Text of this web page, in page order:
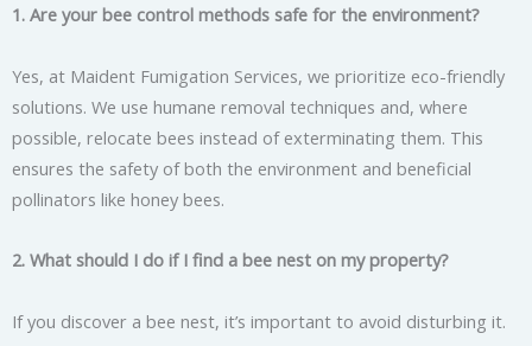
1. Are your bee control methods safe for the environment?
Yes, at Maident Fumigation Services, we prioritize eco-friendly
solutions. We use humane removal techniques and, where
possible, relocate bees instead of exterminating them. This
ensures the safety of both the environment and beneficial
pollinators like honey bees.
2. What should I do if I find a bee nest on my property?
If you discover a bee nest, it’s important to avoid disturbing it.